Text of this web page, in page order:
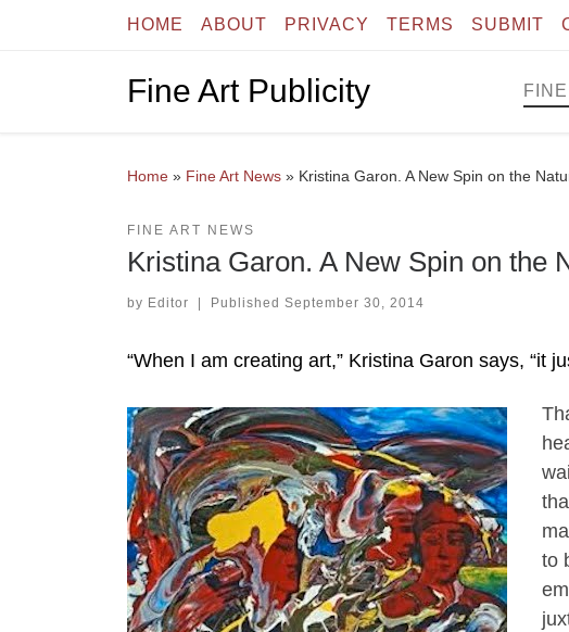
Skip to contentHOME ABOUT PRIVACY TERMS SUBMIT
Fine Art Publicity
Home » Fine Art News » Kristina Garon. A New Spin on the
FINE ART NEWS
Kristina Garon. A New Spin on the
by Editor | Published September 30, 2014
“When I am creating art,” Kristina Garon says, “it
to